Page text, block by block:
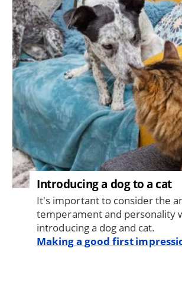
Introducing a dog to a cat
It's important to consider the
temperament and personality
introducing a dog and cat.
Making a good first